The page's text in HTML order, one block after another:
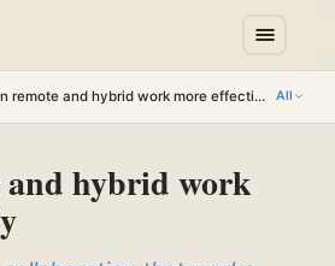
remote and hybrid work more effectivelyAll
and hybrid work